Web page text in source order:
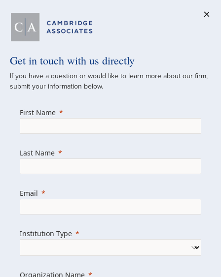
A Global
Since 1973
managed investment portfolios across
firm with the personal touch of a boutique,
we help clients achieve their goals and
Get in touch with us directly
If you have a question or would like to learn more about our firm,
submit your information below.
First Name
Last Name
Email
Institution Type
Organization Name